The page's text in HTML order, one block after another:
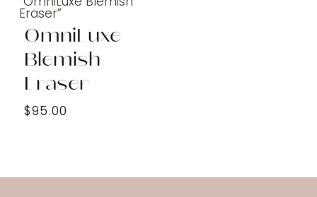
OmniLuxe
Blemish
Eraser
$95.00